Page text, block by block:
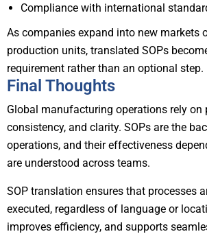
Compliance with international
As companies expand into new markets
production units, translated SOPs
requirement rather than an optional step.
Final Thoughts
Global manufacturing operations rely on
consistency, and clarity. SOPs are the
operations, and their effectiveness
are understood across teams.
SOP translation ensures that processes
executed, regardless of language or
improves efficiency, and supports